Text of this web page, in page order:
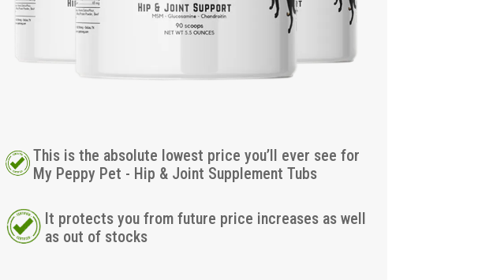
This is the absolute lowest price you’ll ever see for
My Peppy Pet - Hip & Joint Supplement Tubs
It protects you from future price increases as well
as out of stocks